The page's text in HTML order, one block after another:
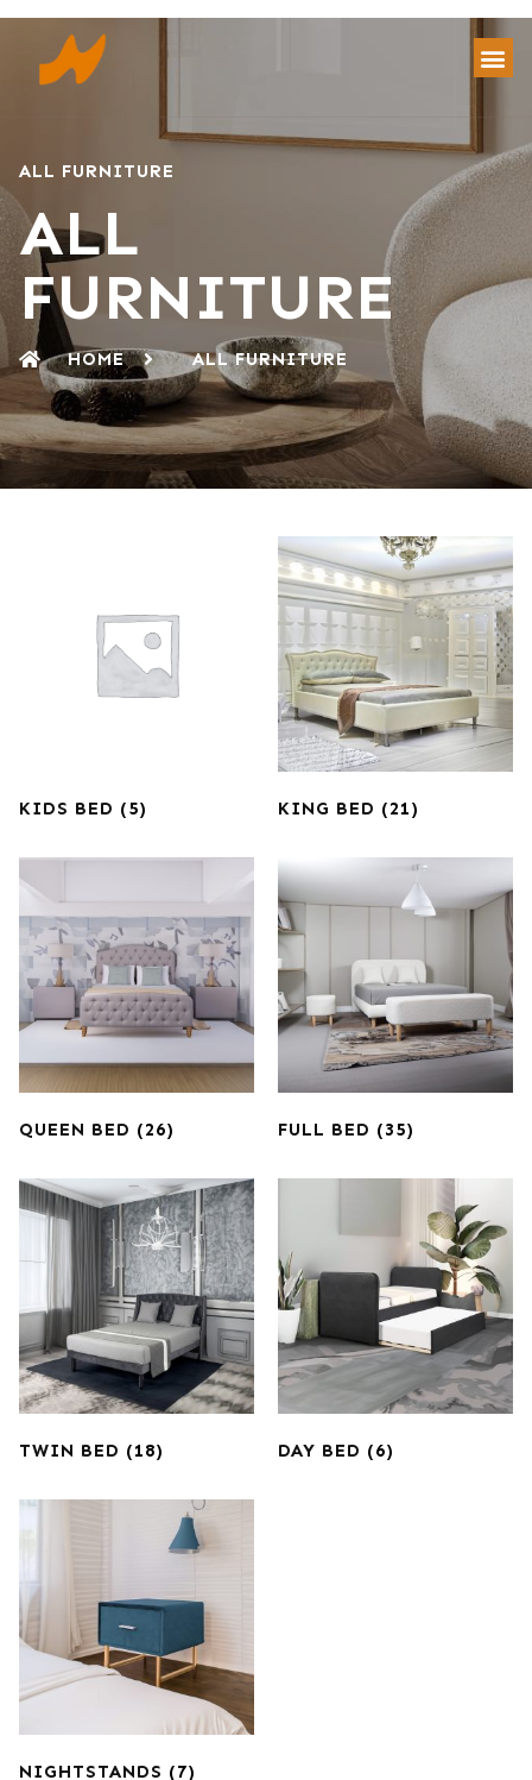
ALL FURNITURE
ALL
FURNITURE
HOME ALL FURNITURE
KIDS BED (5) KING BED (21)
QUEEN BED (26) FULL BED (35)
TWIN BED (18) DAY BED (6)
NIGHTSTANDS (7)